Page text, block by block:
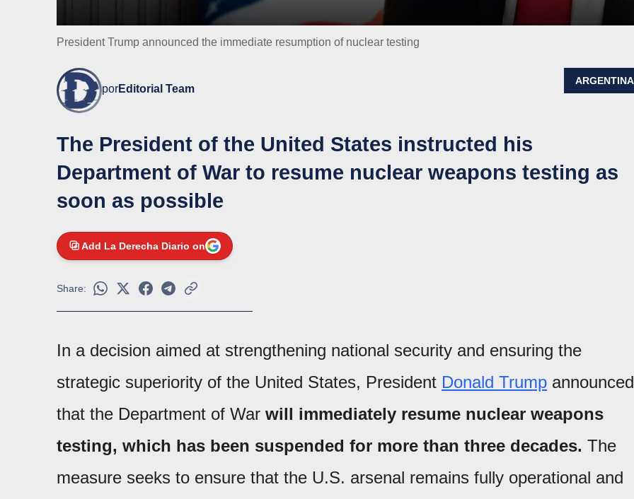
President Trump announced the immediate resumption of nuclear testing
porEditorial Team
ARGENTINA
The President of the United States instructed his
Department of War to resume nuclear weapons testing as
soon as possible
Add La Derecha Diario on
Share:
In a decision aimed at strengthening national security and ensuring the
strategic superiority of the United States, President Donald Trump announced
that the Department of War will immediately resume nuclear weapons
testing, which has been suspended for more than three decades. The
measure seeks to ensure that the U.S. arsenal remains fully operational and